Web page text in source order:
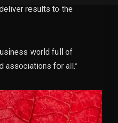
results to the
world full of
associations for all.”